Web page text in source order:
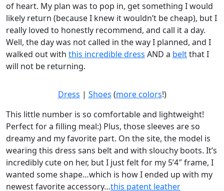
of heart. My plan was to pop in, get something I would
likely return (because I knew it wouldn’t be cheap), but I
really loved to honestly recommend, and call it a day.
Well, the day was not called in the way I planned, and I
walked out with this incredible dress AND a beltthat I
will not be returning.
Dress | Shoes (more colors!)
This little number is so comfortable and lightweight!
Perfect for a filling meal:) Plus, those sleeves are so
dreamy and my favorite part. On the site, the model is
wearing this dress sans belt and with slouchy boots. It’s
incredibly cute on her, but I just felt for my 5’4″ frame, I
wanted some shape…which is how I ended up with my
newest favorite accessory…this patent leather